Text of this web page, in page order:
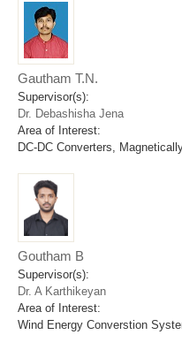
Gautham T.N.
Supervisor(s):
Dr. Debashisha Jena
Area of Interest:
DC-DC Converters,
Goutham B
Supervisor(s):
Dr. A Karthikeyan
Area of Interest:
Wind Energy Converstion